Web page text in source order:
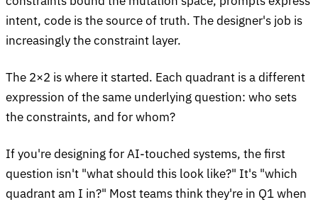
intent, code is the source of truth. The designer's job is
increasingly the constraint layer.
The 2×2 is where it started. Each quadrant is a different
expression of the same underlying question: who sets
the constraints, and for whom?
If you're designing for AI-touched systems, the first
question isn't "what should this look like?" It's "which
quadrant am I in?" Most teams think they're in Q1 when